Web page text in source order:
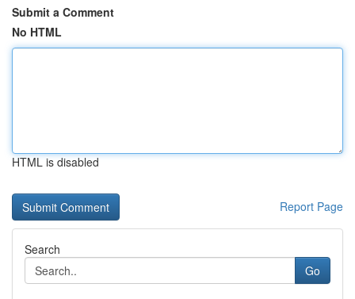
Submit a Comment
No HTML
HTML is disabled
Report Page
Search
Go